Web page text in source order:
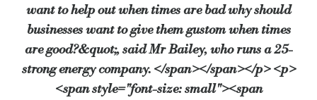
want to help out when times are bad why should
businesses want to give them gustom when times
are good?&quot;, said Mr Bailey, who runs a 25-
strong energy company. </span></span></p> <p>
<span style="font-size: small"><span